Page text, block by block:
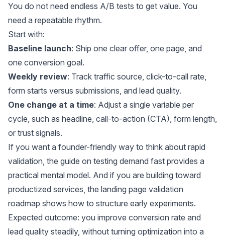
You do not need endless A/B tests to get value. You
need a repeatable rhythm.
Start with:
Baseline launch: Ship one clear offer, one page, and
one conversion goal.
Weekly review: Track traffic source, click-to-call rate,
form starts versus submissions, and lead quality.
One change at a time: Adjust a single variable per
cycle, such as headline, call-to-action (CTA), form length,
or trust signals.
If you want a founder-friendly way to think about rapid
validation, the guide on testing demand fast provides a
practical mental model. And if you are building toward
productized services, the landing page validation
roadmap shows how to structure early experiments.
Expected outcome: you improve conversion rate and
lead quality steadily, without turning optimization into a